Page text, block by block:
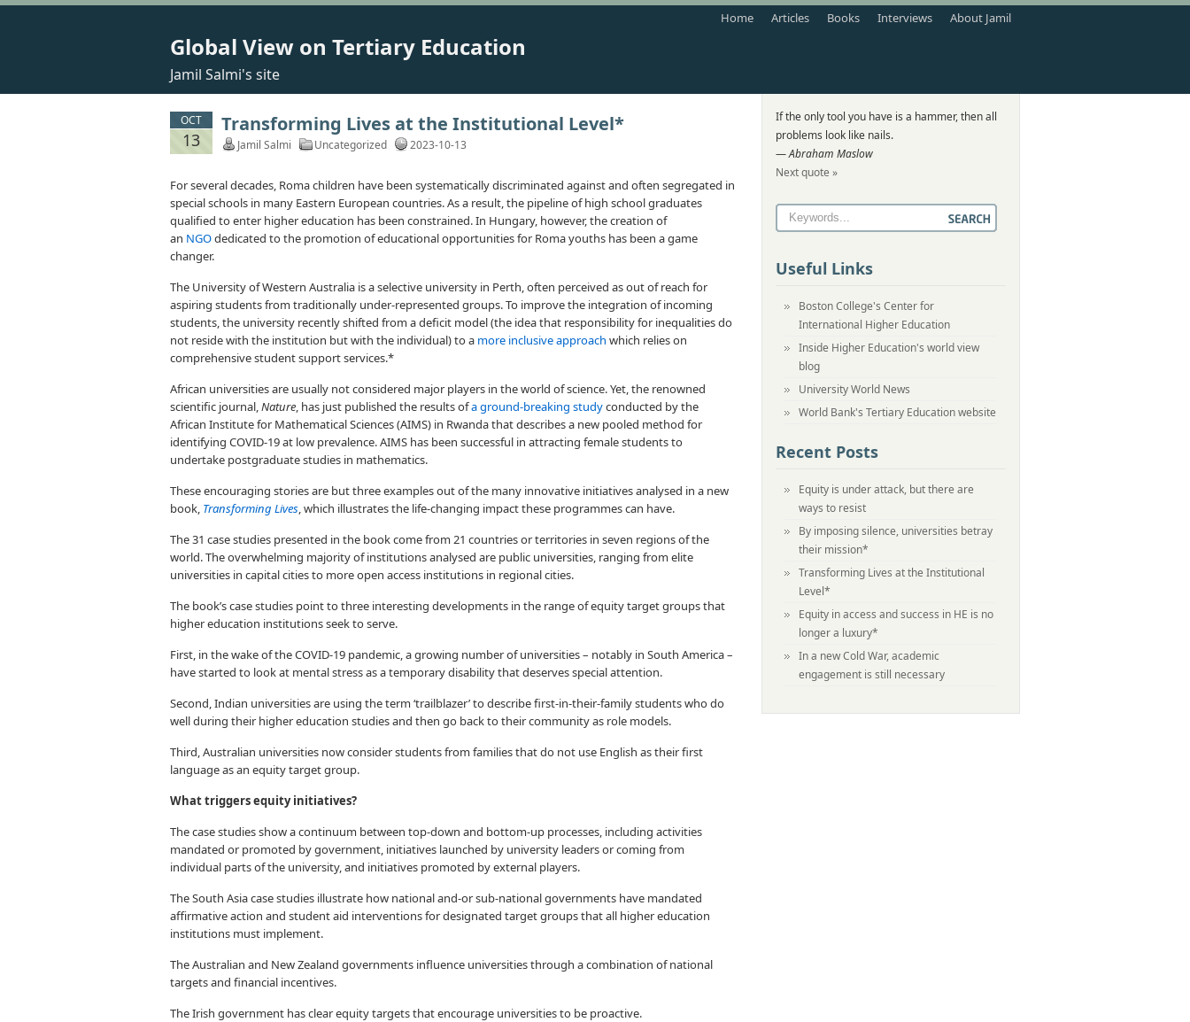
Global View on Tertiary Education
Jamil Salmi's site
Home Articles Books Interviews About Jamil
OCT
13
Transforming Lives at the Institutional Level*
Jamil Salmi Uncategorized 2023-10-13
For several decades, Roma children have been systematically discriminated against and often segregated in
special schools in many Eastern European countries. As a result, the pipeline of high school graduates
qualified to enter higher education has been constrained. In Hungary, however, the creation of
an NGOdedicated to the promotion of educational opportunities for Roma youths has been a game
changer.
The University of Western Australia is a selective university in Perth, often perceived as out of reach for
aspiring students from traditionally under-represented groups. To improve the integration of incoming
students, the university recently shifted from a deficit model (the idea that responsibility for inequalities do
not reside with the institution but with the individual) to a more inclusive approach which relies on
comprehensive student support services.*
African universities are usually not considered major players in the world of science. Yet, the renowned
scientific journal,Nature, has just published the results ofa ground-breaking studyconducted by the
African Institute for Mathematical Sciences (AIMS) in Rwanda that describes a new pooled method for
identifying COVID-19 at low prevalence. AIMS has been successful in attracting female students to
undertake postgraduate studies in mathematics.
These encouraging stories are but three examples out of the many innovative initiatives analysed in a new
book, Transforming Lives, which illustrates the life-changing impact these programmes can have.
The 31 case studies presented in the book come from 21 countries or territories in seven regions of the
world. The overwhelming majority of institutions analysed are public universities, ranging from elite
universities in capital cities to more open access institutions in regional cities.
The book’s case studies point to three interesting developments in the range of equity target groups that
higher education institutions seek to serve.
First, in the wake of the COVID-19 pandemic, a growing number of universities – notably in South America –
have started to look at mental stress as a temporary disability that deserves special attention.
Second, Indian universities are using the term ‘trailblazer’ to describe first-in-their-family students who do
well during their higher education studies and then go back to their community as role models.
Third, Australian universities now consider students from families that do not use English as their first
language as an equity target group.
What triggers equity initiatives?
The case studies show a continuum between top-down and bottom-up processes, including activities
mandated or promoted by government, initiatives launched by university leaders or coming from
individual parts of the university, and initiatives promoted by external players.
The South Asia case studies illustrate how national and-or sub-national governments have mandated
affirmative action and student aid interventions for designated target groups that all higher education
institutions must implement.
The Australian and New Zealand governments influence universities through a combination of national
targets and financial incentives.
The Irish government has clear equity targets that encourage universities to be proactive.
If the only tool you have is a hammer, then all
problems look like nails.
—Abraham Maslow
Next quote »
Useful Links
Boston College's Center for
International Higher Education
Inside Higher Education's world view
blog
University World News
World Bank's Tertiary Education website
Recent Posts
Equity is under attack, but there are
ways to resist
By imposing silence, universities betray
their mission*
Transforming Lives at the Institutional
Level*
Equity in access and success in HE is no
longer a luxury*
In a new Cold War, academic
engagement is still necessary